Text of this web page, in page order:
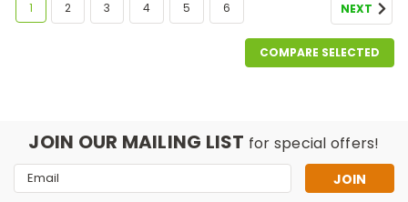
1 2 3 4 5 6 NEXT
COMPARE SELECTED
JOIN OUR MAILING LIST for special offers!
Email
Address